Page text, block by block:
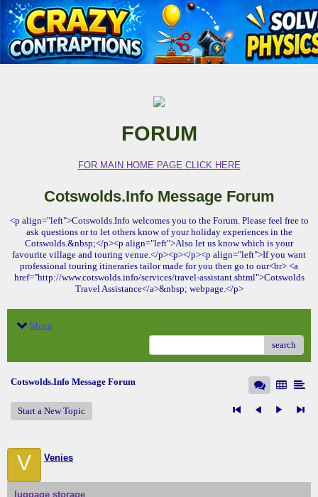
FORUM
FOR MAIN HOME PAGE CLICK HERE
Cotswolds.Info Message Forum
<p align="left">Cotswolds.Info welcomes you to the Forum. Please feel free to
ask questions or to let others know of your holiday experiences in the
Cotswolds.&nbsp;</p><p align="left">Also let us know which is your
favourite village and touring venue.</p><p></p><p align="left">If you want
professional touring itineraries tailor made for you then go to our<br> <a
href="http://www.cotswolds.info/services/travel-assistant.shtml">Cotswolds
Travel Assistance</a>&nbsp; webpage.</p>
Menu
search
Cotswolds.Info Message Forum
Start a New Topic
V Venies
luggage storage